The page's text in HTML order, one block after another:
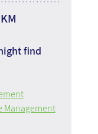
find
Management